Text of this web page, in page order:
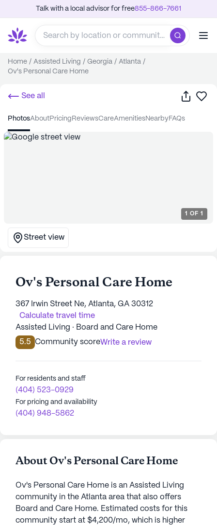
Talk with a local advisor for free855-866-7661
Home / Assisted Living / Georgia / Atlanta /
Ov's Personal Care Home
See all Share
photos about pricing reviews care amenities nearby FAQs
1 OF 1
Street view
Ov's Personal Care Home
367 Irwin Street Ne, Atlanta, GA 30312
Calculate travel time
Assisted Living · Board and Care Home
5.5
Community scoreWrite a review
For residents and staff
(404) 523-0929
For pricing and availability
(404) 948-5862
About Ov's Personal Care Home
Ov's Personal Care Home is an Assisted Living
community in the Atlanta area that also offers
Board and Care Home. Estimated costs for this
community start at $4,200/mo, which is higher